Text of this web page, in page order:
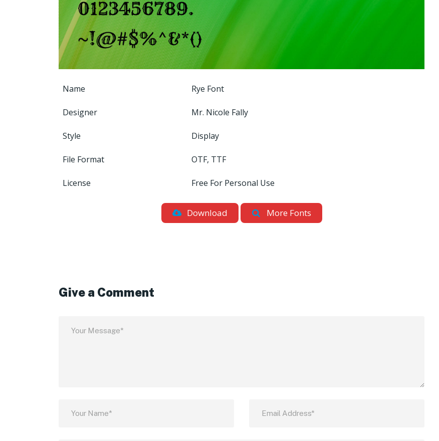
Name Rye Font
Designer Mr. Nicole Fally
Style Display
File Format OTF, TTF
License Free For Personal Use
Download More Fonts
Give a Comment